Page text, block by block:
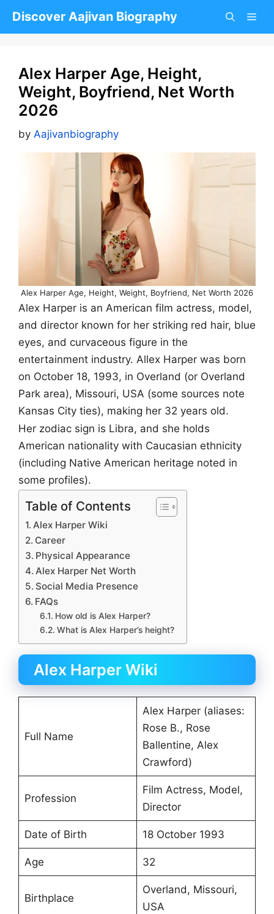
Discover Aajivan Biography
Alex Harper Age, Height,
Weight, Boyfriend, Net Worth
2026
by Aajivanbiography
Alex Harper Age, Height, Weight, Boyfriend, Net Worth 2026
Alex Harper is an American film actress, model,
and director known for her striking red hair, blue
eyes, and curvaceous figure in the
entertainment industry. Allex Harper was born
on October 18, 1993, in Overland (or Overland
Park area), Missouri, USA (some sources note
Kansas City ties), making her 32 years old.
Her zodiac sign is Libra, and she holds
American nationality with Caucasian ethnicity
(including Native American heritage noted in
some profiles).
Table of Contents
Alex Harper Wiki
Career
Physical Appearance
Alex Harper Net Worth
Social Media Presence
FAQs
How old is Alex Harper?
What is Alex Harper’s height?
Alex Harper Wiki
Full Name
Alex Harper (aliases:
Rose B., Rose
Ballentine, Alex
Crawford)
Profession
Film Actress, Model,
Director
Date of Birth 18 October 1993
Age 32
Birthplace
Overland, Missouri,
USA